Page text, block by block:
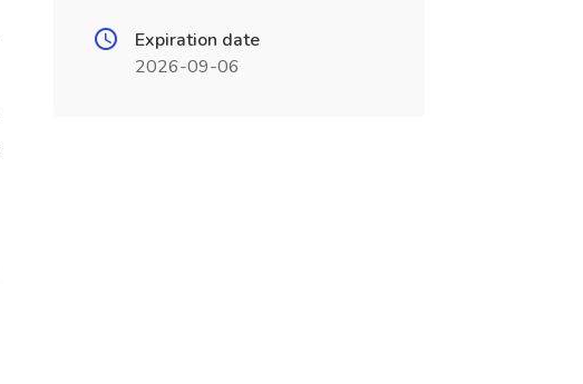
Expiration date
2026-09-06